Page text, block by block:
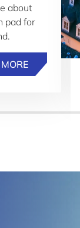
about
pad for